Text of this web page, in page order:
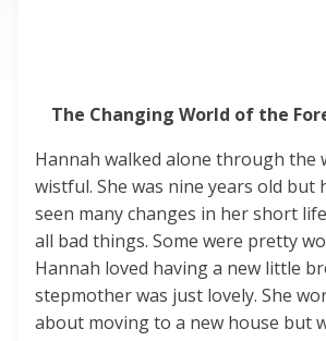
The Changing World of the
Hannah walked alone through the
wistful. She was nine years old but
seen many changes in her short
all bad things. Some were pretty
Hannah loved having a new little
stepmother was just lovely. She
about moving to a new house but